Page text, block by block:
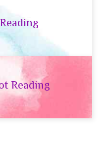
Reading